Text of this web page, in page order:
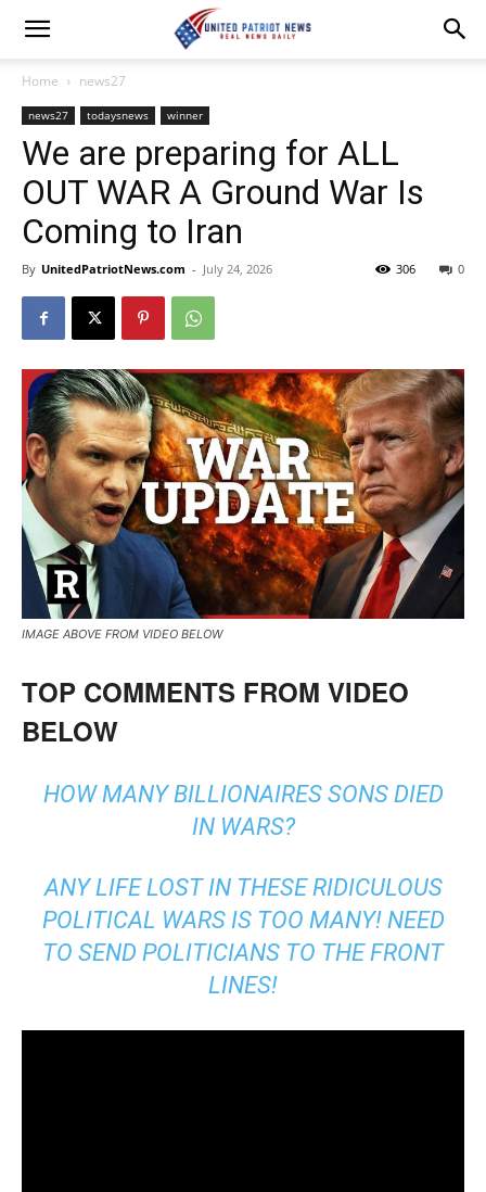
Home news27
news27 todaysnews winner
We are preparing for ALL
OUT WAR A Ground War Is
Coming to Iran
By UnitedPatriotNews.com - July 24, 2026 0
306
IMAGE ABOVE FROM VIDEO BELOW
TOP COMMENTS FROM VIDEO
BELOW
HOW MANY BILLIONAIRES SONS DIED
IN WARS?
ANY LIFE LOST IN THESE RIDICULOUS
POLITICAL WARS IS TOO MANY! NEED
TO SEND POLITICIANS TO THE FRONT
LINES!